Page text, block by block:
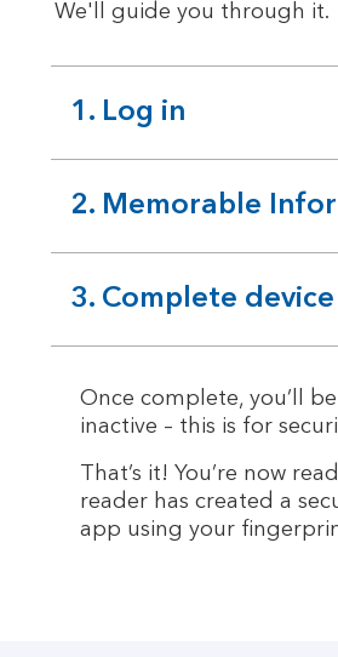
We'll guide you through it.
1. Log in
expandable
section
2. Memorable
expandable
section
3. Complete
expandable
section
Once complete, you’ll
inactive – this is for
That’s it! You’re now
reader has created a
app using your